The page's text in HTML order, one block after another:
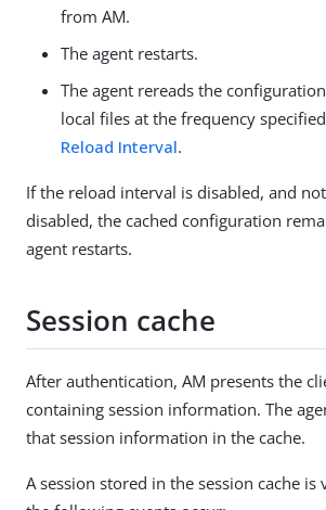
from AM.
The agent restarts.
The agent rereads the
local files at the frequency
Reload Interval.
If the reload interval is disabled, and
disabled, the cached configuration
agent restarts.
Session cache
After authentication, AM presents the
containing session information. The
that session information in the cache.
A session stored in the session cache